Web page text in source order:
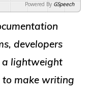
Powered By GSpeech
developers
a lightweight
to make writing